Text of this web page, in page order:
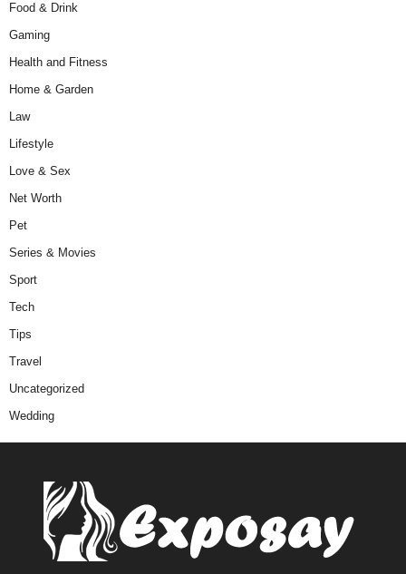
Food & Drink
Gaming
Health and Fitness
Home & Garden
Law
Lifestyle
Love & Sex
Net Worth
Pet
Series & Movies
Sport
Tech
Tips
Travel
Uncategorized
Wedding